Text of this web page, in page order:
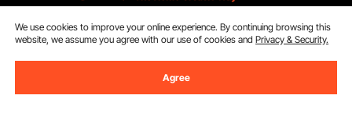
Sign Up For Our Newsletter.
We use cookies to improve your online experience. By continuing browsing this
website, we assume you agree with our use of cookies andPrivacy & Security.
Agree